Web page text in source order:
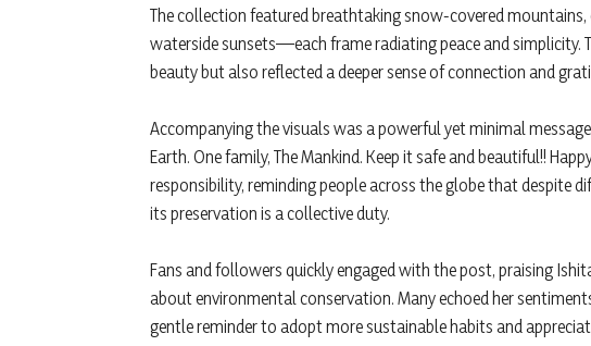
The collection featured breathtaking snow-covered mountains,
waterside sunsets—each frame radiating peace and simplicity.
beauty but also reflected a deeper sense of connection and
Accompanying the visuals was a powerful yet minimal
Earth. One family, The Mankind. Keep it safe and beautiful!!
responsibility, reminding people across the globe that despite
its preservation is a collective duty.
Fans and followers quickly engaged with the post, praising
about environmental conservation. Many echoed her
gentle reminder to adopt more sustainable habits and